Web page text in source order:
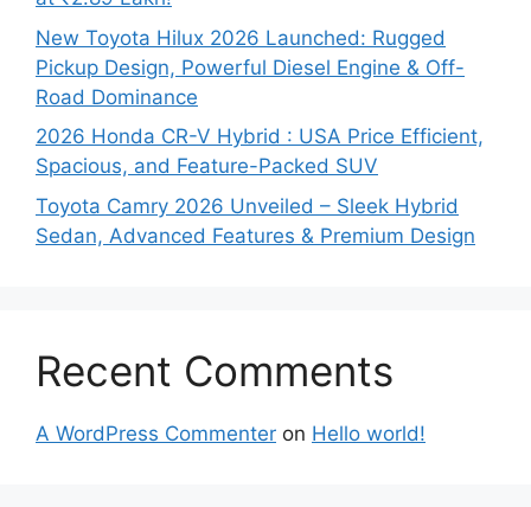
New Toyota Hilux 2026 Launched: Rugged
Pickup Design, Powerful Diesel Engine & Off-
Road Dominance
2026 Honda CR-V Hybrid : USA Price Efficient,
Spacious, and Feature-Packed SUV
Toyota Camry 2026 Unveiled – Sleek Hybrid
Sedan, Advanced Features & Premium Design
Recent Comments
A WordPress Commenter on Hello world!